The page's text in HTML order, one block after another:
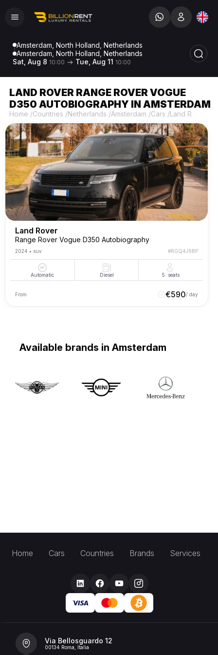
Amsterdam, North Holland, Netherlands
Amsterdam, North Holland, Netherlands
Sat, Aug 8 10:00 Tue, Aug 11 10:00
LAND ROVER RANGE ROVER VOGUE
D350 AUTOBIOGRAPHY IN AMSTERDAM
Home /Countries /Netherlands /Amsterdam /Cars /Land Rover
Land Rover
Range Rover Vogue D350 Autobiography
2024 • suv #RGQ4J9BP
Automatic Diesel 5 seats
From €590/ day
Available brands in Amsterdam
Home Cars Countries Brands Services
Via Bellosguardo 12
00134 Roma, Italia